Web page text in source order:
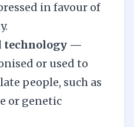
in favour of
technology —
or used to
people, such as
or genetic